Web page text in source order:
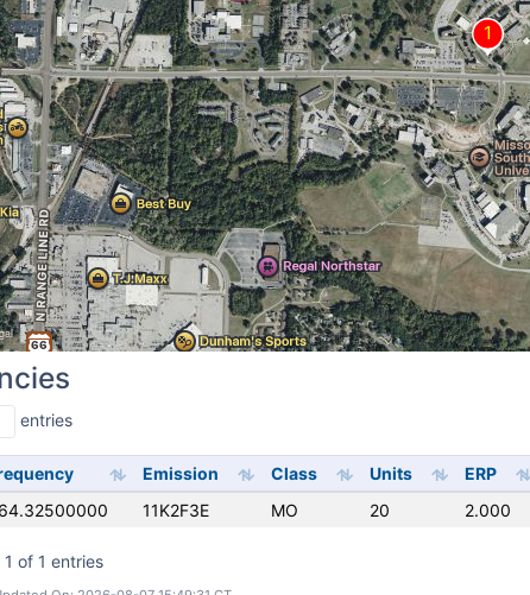
entries
Emission Class Units ERP
11K2F3E MO 20 2.000
of 1 entries